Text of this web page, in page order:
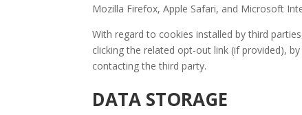
Mozilla Firefox, Apple Safari, and Microsoft
With regard to cookies installed by third
clicking the related opt-out link (if provided),
contacting the third party.
DATA STORAGE